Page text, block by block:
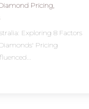
Pricing,
Exploring 8 Factors
Pricing